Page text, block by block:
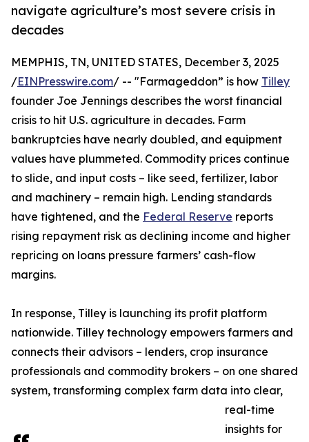
navigate agriculture’s most severe crisis in
decades
MEMPHIS, TN, UNITED STATES, December 3, 2025
/EINPresswire.com/ -- "Farmageddon” is how Tilley
founder Joe Jennings describes the worst financial
crisis to hit U.S. agriculture in decades. Farm
bankruptcies have nearly doubled, and equipment
values have plummeted. Commodity prices continue
to slide, and input costs – like seed, fertilizer, labor
and machinery – remain high. Lending standards
have tightened, and the Federal Reserve reports
rising repayment risk as declining income and higher
repricing on loans pressure farmers’ cash-flow
margins.
In response, Tilley is launching its profit platform
nationwide. Tilley technology empowers farmers and
connects their advisors – lenders, crop insurance
professionals and commodity brokers – on one shared
system, transforming complex farm data into clear,
real-time
insights for